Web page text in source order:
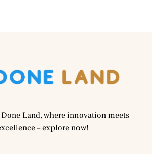
Land, where innovation meets
– explore now!